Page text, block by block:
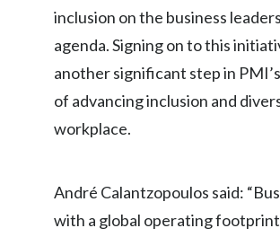
Croatia
Cyprus
Czech
Ecuador
inclusion on the business
agenda. Signing on to this
another significant step in
of advancing inclusion and
workplace.
André Calantzopoulos said:
with a global operating